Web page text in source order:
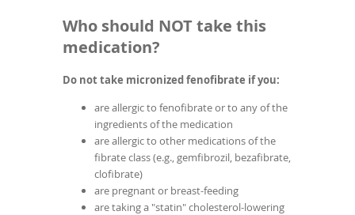
Who should NOT take this
medication?
Do not take micronized fenofibrate if you:
are allergic to fenofibrate or to any of the
ingredients of the medication
are allergic to other medications of the
fibrate class (e.g., gemfibrozil, bezafibrate,
clofibrate)
are pregnant or breast-feeding
are taking a "statin" cholesterol-lowering